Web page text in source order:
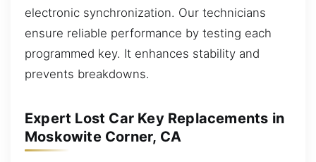
electronic synchronization. Our technicians
ensure reliable performance by testing each
programmed key. It enhances stability and
prevents breakdowns.
Expert Lost Car Key Replacements in
Moskowite Corner, CA